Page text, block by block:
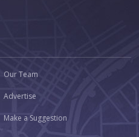
Our Team
Advertise
Make a Suggestion